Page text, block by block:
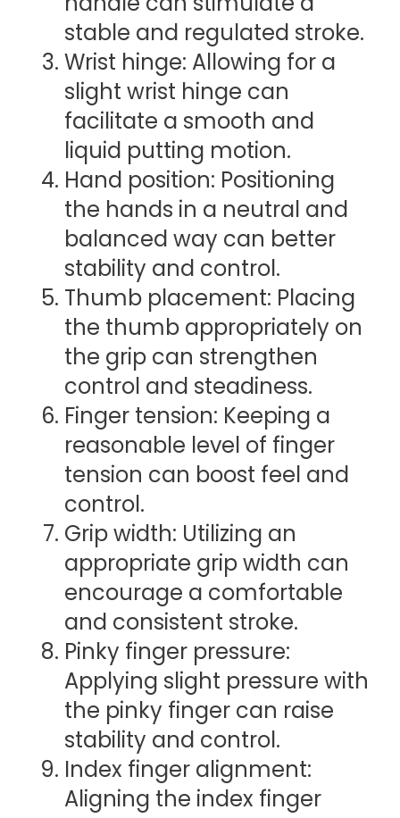
stable and regulated stroke.
Wrist hinge: Allowing for a
slight wrist hinge can
facilitate a smooth and
liquid putting motion.
Hand position: Positioning
the hands in a neutral and
balanced way can better
stability and control.
Thumb placement: Placing
the thumb appropriately on
the grip can strengthen
control and steadiness.
Finger tension: Keeping a
reasonable level of finger
tension can boost feel and
control.
Grip width: Utilizing an
appropriate grip width can
encourage a comfortable
and consistent stroke.
Pinky finger pressure:
Applying slight pressure with
the pinky finger can raise
stability and control.
Index finger alignment:
Aligning the index finger